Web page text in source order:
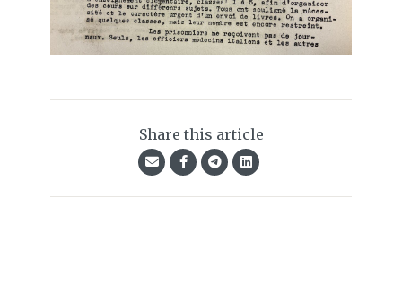
Share this article